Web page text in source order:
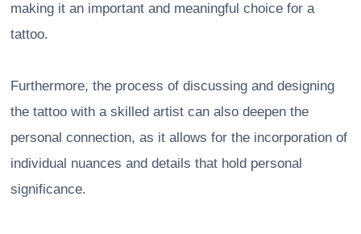
making it an important and meaningful choice for a
tattoo.
Furthermore, the process of discussing and designing
the tattoo with a skilled artist can also deepen the
personal connection, as it allows for the incorporation of
individual nuances and details that hold personal
significance.